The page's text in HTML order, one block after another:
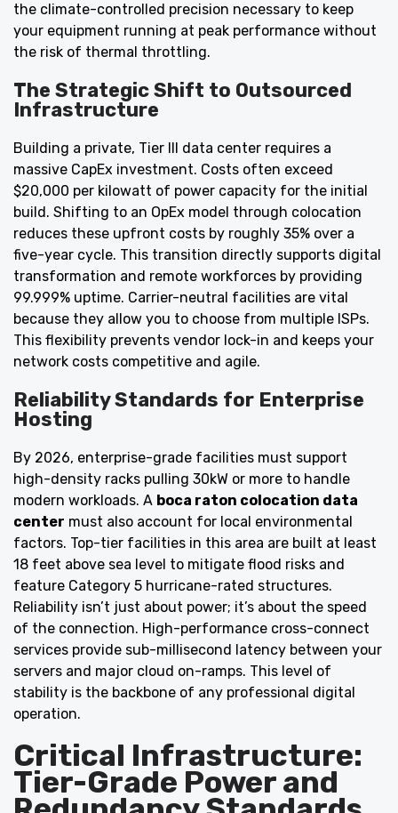
the climate-controlled precision necessary to keep
your equipment running at peak performance without
the risk of thermal throttling.
The Strategic Shift to Outsourced
Infrastructure
Building a private, Tier III data center requires a
massive CapEx investment. Costs often exceed
$20,000 per kilowatt of power capacity for the initial
build. Shifting to an OpEx model through colocation
reduces these upfront costs by roughly 35% over a
five-year cycle. This transition directly supports digital
transformation and remote workforces by providing
99.999% uptime. Carrier-neutral facilities are vital
because they allow you to choose from multiple ISPs.
This flexibility prevents vendor lock-in and keeps your
network costs competitive and agile.
Reliability Standards for Enterprise
Hosting
By 2026, enterprise-grade facilities must support
high-density racks pulling 30kW or more to handle
modern workloads. A boca raton colocation data
center must also account for local environmental
factors. Top-tier facilities in this area are built at least
18 feet above sea level to mitigate flood risks and
feature Category 5 hurricane-rated structures.
Reliability isn’t just about power; it’s about the speed
of the connection. High-performance cross-connect
services provide sub-millisecond latency between your
servers and major cloud on-ramps. This level of
stability is the backbone of any professional digital
operation.
Critical Infrastructure:
Tier-Grade Power and